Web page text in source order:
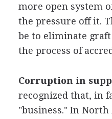
more open system
the pressure off it.
be to eliminate
the process of
Corruption in
recognized that, in
"business." In